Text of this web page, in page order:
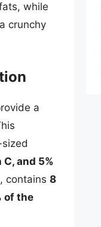
while
crunchy
a
and 5%
contains 8
of the